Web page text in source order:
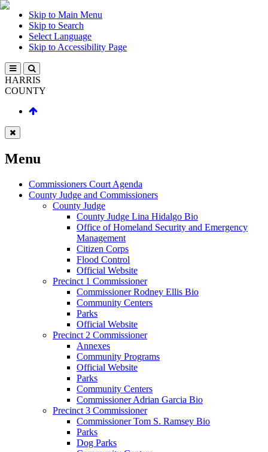
Skip to Main Menu
Skip to Search
Select Language
Skip to Accessibility Page
HARRIS
COUNTY
Menu
Commissioners Court Agenda
County Judge and Commissioners
County Judge
County Judge Lina Hidalgo Bio
Office of Homeland Security and Emergency
Management
Citizen Corps
Flood Control
Official Website
Precinct 1 Commissioner
Commissioner Rodney Ellis Bio
Community Centers
Parks
Official Website
Precinct 2 Commissioner
Annexes
Community Programs
Official Website
Parks
Community Centers
Commissioner Adrian Garcia Bio
Precinct 3 Commissioner
Commissioner Tom S. Ramsey Bio
Parks
Dog Parks